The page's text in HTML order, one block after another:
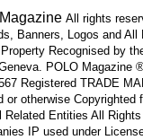
All rights
Banners, Logos and All
Recognised by
POLO Magazine
Registered TRADE
or otherwise Copyrighted
Related Entities All
IP used under